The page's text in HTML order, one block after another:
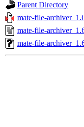
Parent Directory
mate-file-
mate-file-
mate-file-